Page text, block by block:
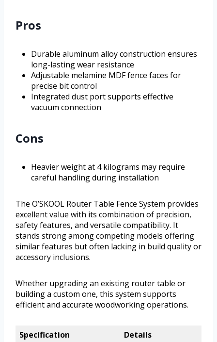
Pros
Durable aluminum alloy construction ensures
long-lasting wear resistance
Adjustable melamine MDF fence faces for
precise bit control
Integrated dust port supports effective
vacuum connection
Cons
Heavier weight at 4 kilograms may require
careful handling during installation
The O’SKOOL Router Table Fence System provides
excellent value with its combination of precision,
safety features, and versatile compatibility. It
stands strong among competing models offering
similar features but often lacking in build quality or
accessory inclusions.
Whether upgrading an existing router table or
building a custom one, this system supports
efficient and accurate woodworking operations.
Specification Details